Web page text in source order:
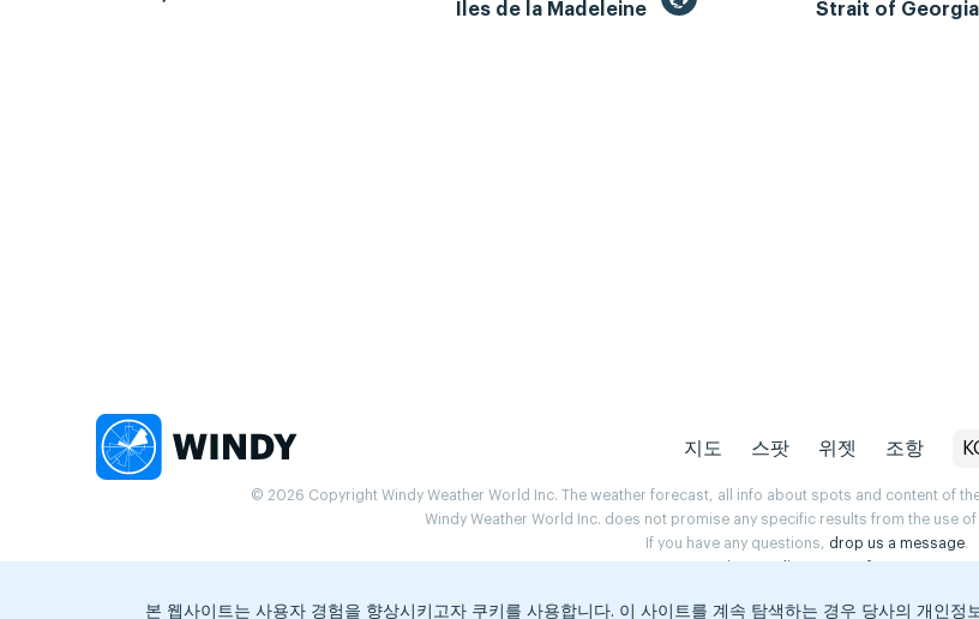
Iles de la Madeleine
Strait of
지도 스팟 위젯 조항
© 2026 Copyright Windy Weather World Inc. The weather forecast, all info about spots and content of
Windy Weather World Inc. does not promise any specific results from the use
If you have any questions, drop us a message.
본 웹사이트는 사용자 경험을 향상시키고자 쿠키를 사용합니다. 이 사이트를 계속 탐색하는 경우 당사의 개인정